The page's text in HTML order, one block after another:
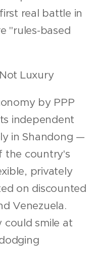
real battle in
"rules-based
Luxury
by PPP
independent
in Shandong —
the country's
privately
on discounted
Venezuela.
could smile at